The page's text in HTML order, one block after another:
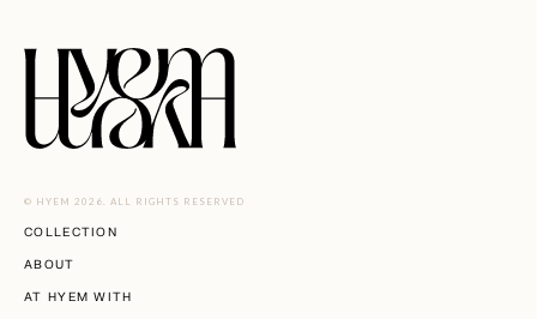
© HYEM 2026. ALL RIGHTS RESERVED
COLLECTION
ABOUT
AT HYEM WITH